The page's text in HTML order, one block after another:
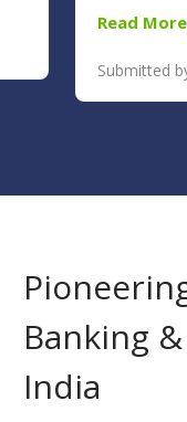
Read More
Submitted
Banking
India